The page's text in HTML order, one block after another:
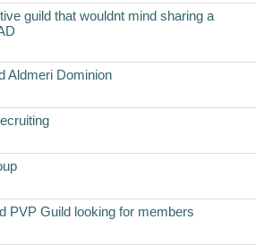
guild that wouldnt mind sharing a
Aldmeri Dominion
PVP Guild looking for members